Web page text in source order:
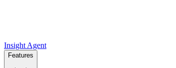
Insight Agent
Features